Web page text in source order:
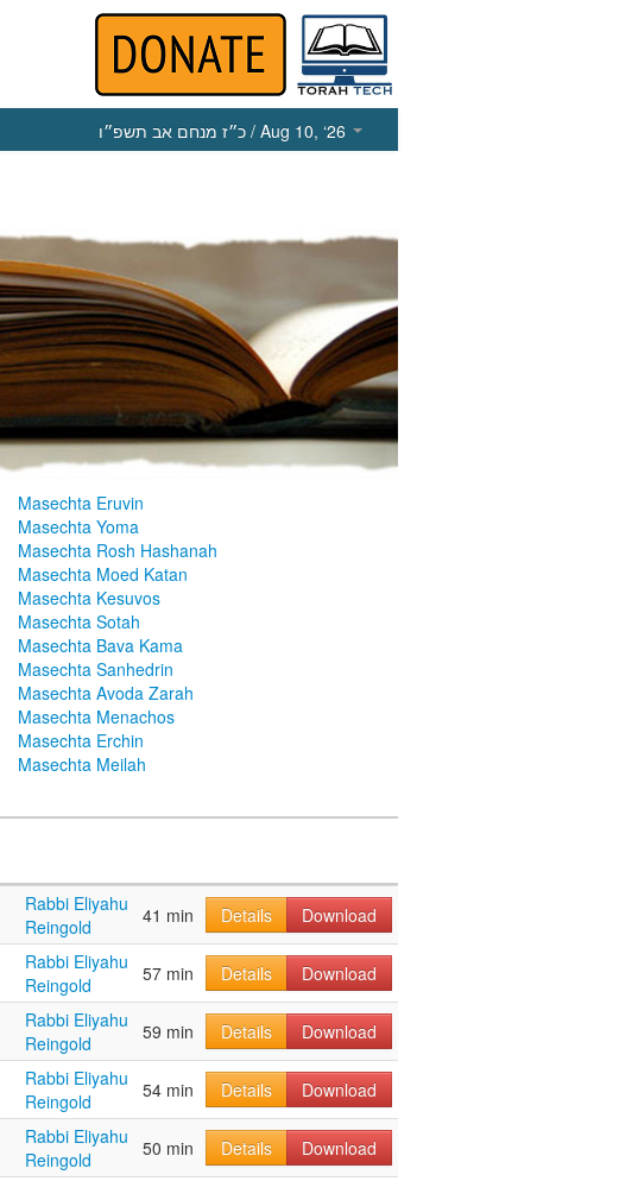
כ״ז מנחם אב תשפ״ו / Aug 10, ‘26
Masechta Eruvin
Masechta Yoma
Masechta Rosh Hashanah
Masechta Moed Katan
Masechta Kesuvos
Masechta Sotah
Masechta Bava Kama
Masechta Sanhedrin
Masechta Avoda Zarah
Masechta Menachos
Masechta Erchin
Masechta Meilah
Rabbi Eliyahu
Reingold
41 min Details
Download
Rabbi Eliyahu
Reingold
57 min Details
Download
Rabbi Eliyahu
Reingold
59 min Details Download
Rabbi Eliyahu
Reingold
54 min Details
Download
Rabbi Eliyahu
Reingold
50 min Details Download